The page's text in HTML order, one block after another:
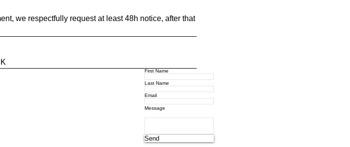
we respectfully request at least 48h notice, after that
First Name
Last Name
Email
Message
Send